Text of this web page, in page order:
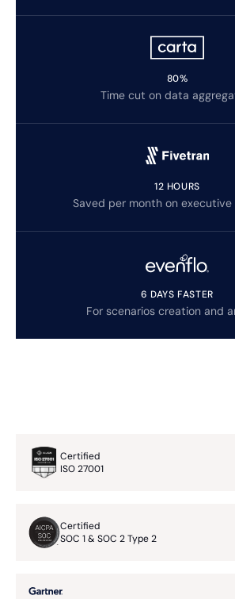
80%
Time cut on data
12 HOURS
Saved per month on
6 DAYS FASTER
For scenarios creation and
Certified
ISO 27001
Certified
SOC 1 & SOC 2 Type 2